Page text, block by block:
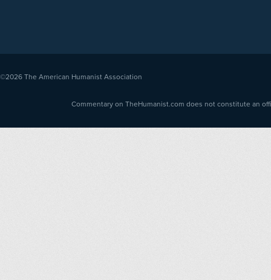
©2026 The American Humanist Association
Commentary on TheHumanist.com does not constitute an